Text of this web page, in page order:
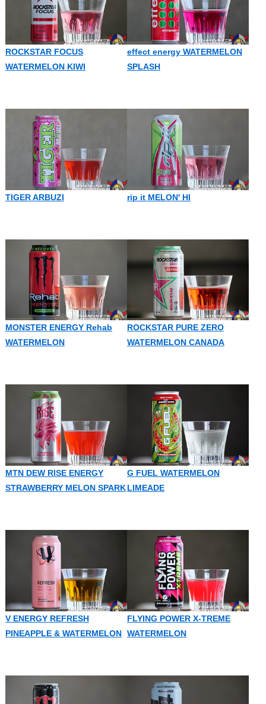
ROCKSTAR FOCUS
WATERMELON KIWI
effect energy WATERMELON
SPLASH
TIGER ARBUZI rip it MELON' HI
MONSTER ENERGY Rehab
WATERMELON
ROCKSTAR PURE ZERO
WATERMELON CANADA
MTN DEW RISE ENERGY
STRAWBERRY MELON SPARK
G FUEL WATERMELON
LIMEADE
V ENERGY REFRESH
PINEAPPLE & WATERMELON
FLYING POWER X-TREME
WATERMELON